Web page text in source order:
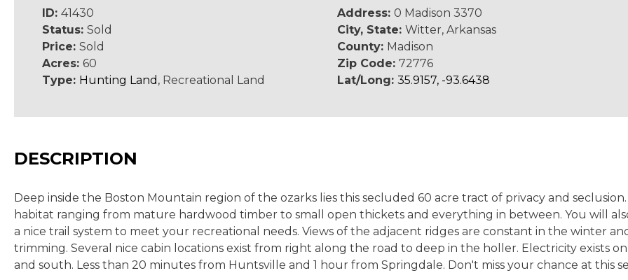
ID: 41430
Status: Sold
Price: Sold
Acres: 60
Type: Hunting Land , Recreational Land
Address:0 Madison 3370
City, State:Witter, Arkansas
County: Madison
Zip Code:72776
Lat/Long:35.9157, -93.6438
DESCRIPTION
Deep inside the Boston Mountain region of the ozarks lies this secluded 60 acre tract of privacy and
habitat ranging from mature hardwood timber to small open thickets and everything in between. You will
a nice trail system to meet your recreational needs. Views of the adjacent ridges are constant in the winter
trimming. Several nice cabin locations exist from right along the road to deep in the holler. Electricity exists
and south. Less than 20 minutes from Huntsville and 1 hour from Springdale. Don't miss your chance at this